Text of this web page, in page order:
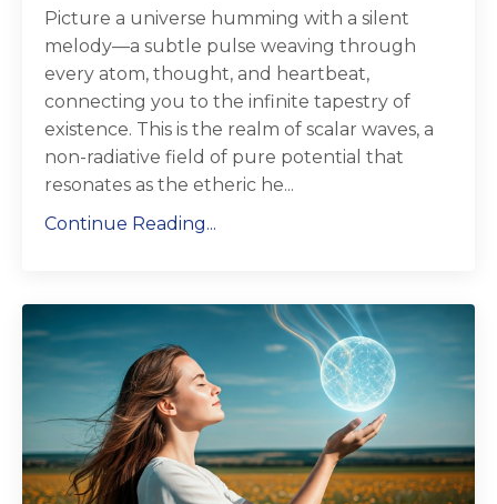
Picture a universe humming with a silent
melody—a subtle pulse weaving through
every atom, thought, and heartbeat,
connecting you to the infinite tapestry of
existence. This is the realm of scalar waves, a
non-radiative field of pure potential that
resonates as the etheric he...
Continue Reading...